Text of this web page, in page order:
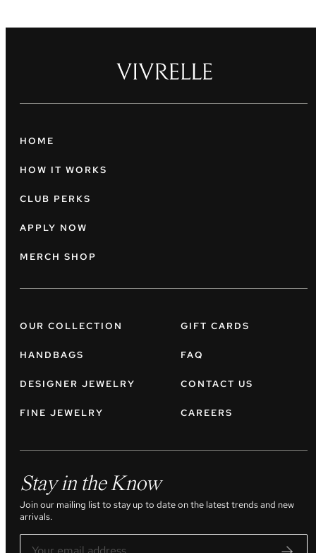
HOME
HOW IT WORKS
CLUB PERKS
APPLY NOW
MERCH SHOP
OUR COLLECTION
HANDBAGS
DESIGNER JEWELRY
FINE JEWELRY
GIFT CARDS
FAQ
CONTACT US
CAREERS
Stay in the Know
Join our mailing list to stay up to date on the latest trends and new
arrivals.